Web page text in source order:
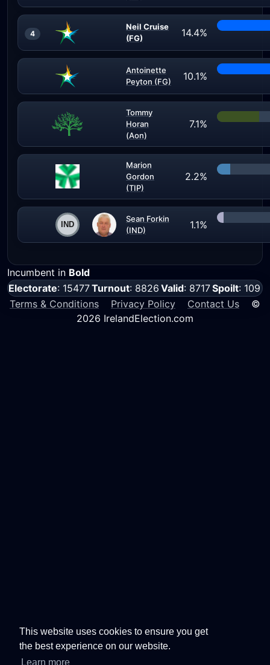
This website uses cookies to ensure you get
the best experience on our website.
Learn more
4
Neil Cruise
(FG)
14.4%
Antoinette
Peyton (FG)
10.1%
Tommy
Horan
(Aon)
7.1%
Marion
Gordon
(TIP)
2.2%
Sean Forkin
(IND)
1.1%
Incumbent in Bold
Electorate: 15477Turnout: 8826 Valid: 8717Spoilt: 109
Terms & Conditions
Privacy Policy Contact Us ©
2026 IrelandElection.com